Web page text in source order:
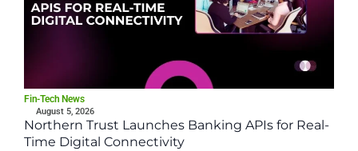
Fin-Tech News
August 5, 2026
Northern Trust Launches Banking APIs for Real-
Time Digital Connectivity